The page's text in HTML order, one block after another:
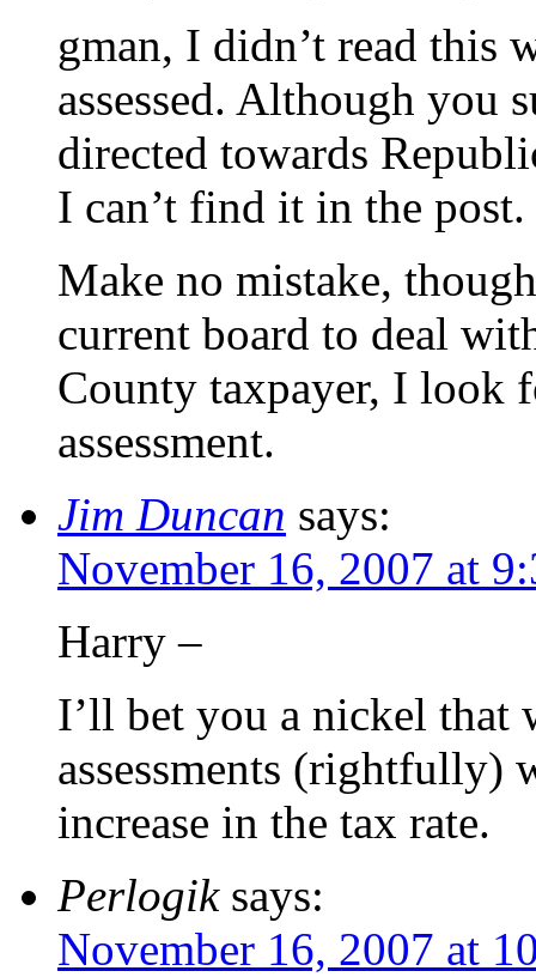
gman, I didn’t read this
assessed. Although you
directed towards
I can’t find it in the post.
Make no mistake,
current board to deal
County taxpayer, I look
assessment.
Jim Duncan says:
November 16, 2007 at
Harry –
I’ll bet you a nickel that
assessments (rightfully)
increase in the tax rate.
Perlogik says:
November 16, 2007 at